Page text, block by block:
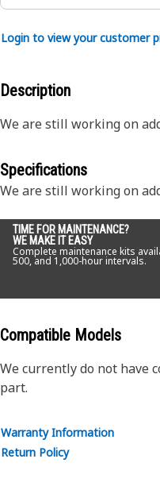
Login to view your customer
Description
We are still working on
Specifications
We are still working on
TIME FOR MAINTENANCE?
WE MAKE IT EASY
Complete maintenance kits
500, and 1,000-hour intervals.
Compatible Models
We currently do not
part.
Warranty Information
Return Policy